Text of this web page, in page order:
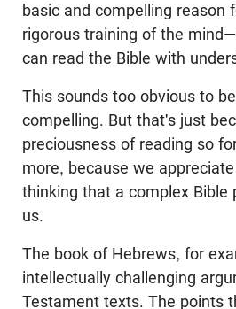
basic and compelling reason
rigorous training of the
can read the Bible with
This sounds too obvious to
compelling. But that's just
preciousness of reading so
more, because we
thinking that a complex Bible
us.
The book of Hebrews, for
intellectually challenging
Testament texts. The points